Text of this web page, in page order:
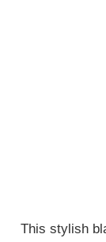
This stylish